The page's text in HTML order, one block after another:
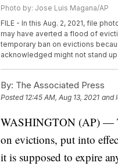
Photo by: Jose Luis Magana/AP
FILE - In this Aug. 2, 2021, file
may have averted a flood of
temporary ban on evictions
acknowledged might not stand
By: The Associated Press
Posted 12:45 AM, Aug 13, 2021 and
WASHINGTON (AP) —
on evictions, put into
it is supposed to expire